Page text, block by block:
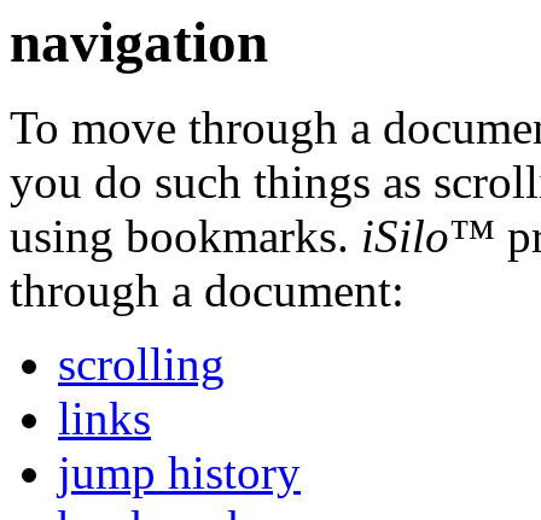
navigation
To move through a
you do such things as
using bookmarks. iSilo™
through a document:
scrolling
links
jump history